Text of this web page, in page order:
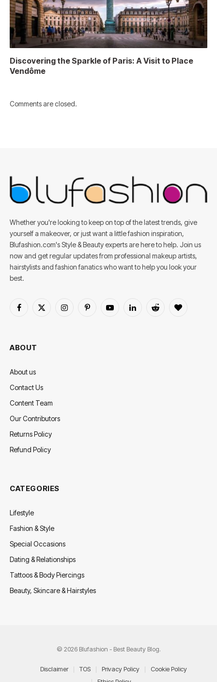
Discovering the Sparkle of Paris: A Visit to Place
Vendôme
Comments are closed.
Whether you're looking to keep on top of the latest trends, give
yourself a makeover, or just want a little fashion inspiration,
Blufashion.com's Style & Beauty experts are here to help. Join us
now and get regular updates from professional makeup artists,
hairstylists and fashion fanatics who want to help you look your
best.
Facebook
X
InstagramPinterestYouTubeLinkedInReddit BlogLovin
ABOUT
About us
Contact Us
Content Team
Our Contributors
Returns Policy
Refund Policy
CATEGORIES
Lifestyle
Fashion & Style
Special Occasions
Dating & Relationships
Tattoos & Body Piercings
Beauty, Skincare & Hairstyles
© 2026 Blufashion - Best Beauty Blog.
Disclaimer TOS Privacy Policy
Cookie Policy